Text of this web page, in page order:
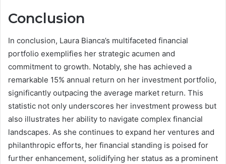
Conclusion
In conclusion, Laura Bianca’s multifaceted financial
portfolio exemplifies her strategic acumen and
commitment to growth. Notably, she has achieved a
remarkable 15% annual return on her investment portfolio,
significantly outpacing the average market return. This
statistic not only underscores her investment prowess but
also illustrates her ability to navigate complex financial
landscapes. As she continues to expand her ventures and
philanthropic efforts, her financial standing is poised for
further enhancement, solidifying her status as a prominent